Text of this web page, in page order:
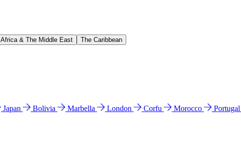
Africa & The Middle East The Caribbean
Japan Bolivia Marbella London Corfu Morocco